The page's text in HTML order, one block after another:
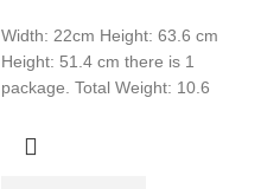
Width: 22cm Height: 63.6 cm
Height: 51.4 cm there is 1
package. Total Weight: 10.6